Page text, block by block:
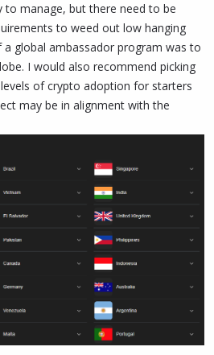
to manage, but there need to be
to weed out low hanging
global ambassador program was to
I would also recommend picking
of crypto adoption for starters
may be in alignment with the